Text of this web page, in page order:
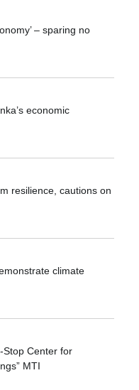
– sparing no
economic
resilience, cautions on
climate
Stop Center for
MTI